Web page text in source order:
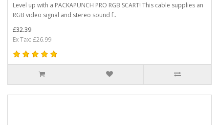
Level up with a PACKAPUNCH PRO RGB SCART! This cable supplies an
RGB video signal and stereo sound f..
£32.39
Ex Tax: £26.99